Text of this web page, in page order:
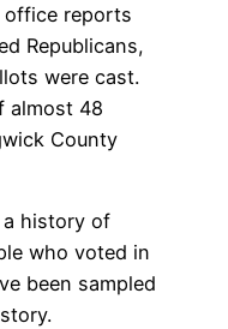
office reports
Republicans,
were cast.
almost 48
County
history of
who voted in
been sampled